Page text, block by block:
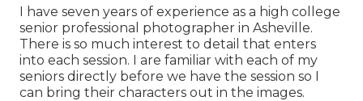
I have seven years of experience as a high college
senior professional photographer in Asheville.
There is so much interest to detail that enters
into each session. I are familiar with each of my
seniors directly before we have the session so I
can bring their characters out in the images.